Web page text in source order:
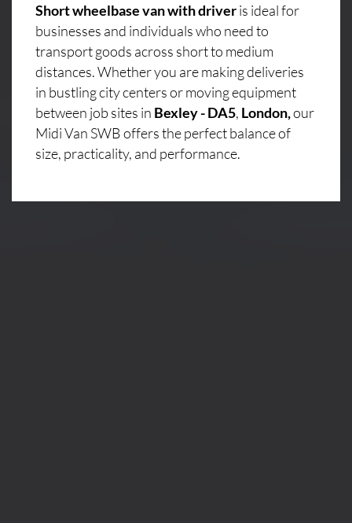
Short wheelbase van with driveris ideal for
businesses and individuals who need to
transport goods across short to medium
distances. Whether you are making deliveries
in bustling city centers or moving equipment
between job sites in Bexley - DA5, London,our
Midi Van SWB offers the perfect balance of
size, practicality, and performance.